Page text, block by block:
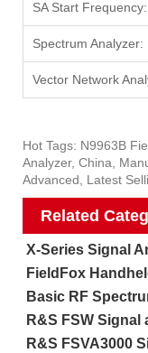
SA Start Frequency:
Spectrum Analyzer:
Vector Network
Hot Tags: N9963B
Analyzer, China,
Advanced, Latest
Related
X-Series Signal
FieldFox
Basic RF
R&S FSW
R&S FSVA3000